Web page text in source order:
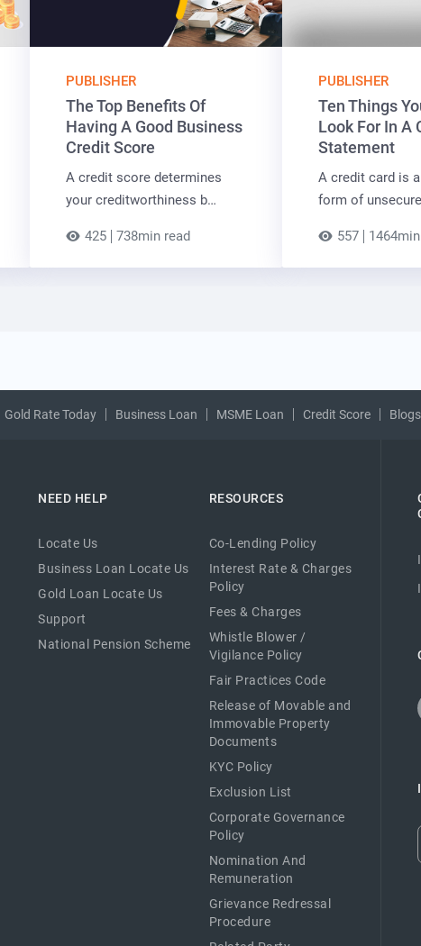
PUBLISHER
The Top Benefits Of
Having A Good Business
Credit Score
A credit score determines
your creditworthiness b…
425 738min read
PUBLISHER
Ten Things
Look For In A
Statement
A credit card is
form of
557
Gold Rate Today Business Loan MSME Loan Credit Score Blogs
NEED HELP
Locate Us
Business Loan Locate Us
Gold Loan Locate Us
Support
National Pension Scheme
RESOURCES
Co-Lending Policy
Interest Rate & Charges
Policy
Fees & Charges
Whistle Blower /
Vigilance Policy
Fair Practices Code
Release of Movable and
Immovable Property
Documents
KYC Policy
Exclusion List
Corporate Governance
Policy
Nomination And
Remuneration
Grievance Redressal
Procedure